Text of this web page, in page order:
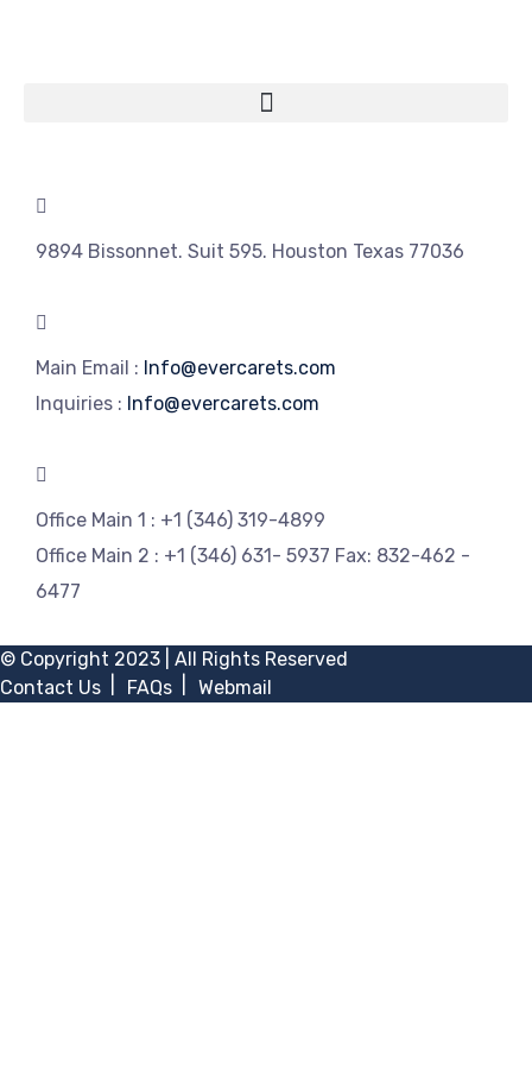
9894 Bissonnet. Suit 595. Houston Texas 77036
Main Email : Info@evercarets.com
Inquiries : Info@evercarets.com
Office Main 1 : +1 (346) 319-4899
Office Main 2 : +1 (346) 631- 5937 Fax: 832-462 -
6477
© Copyright 2023 | All Rights Reserved
Contact Us
FAQs Webmail